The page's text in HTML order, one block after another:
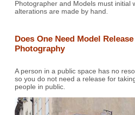
Photographer and Models must initial
alterations are made by hand.
Does One Need Model
Photography
A person in a public space has no
so you do not need a release for
people in public.